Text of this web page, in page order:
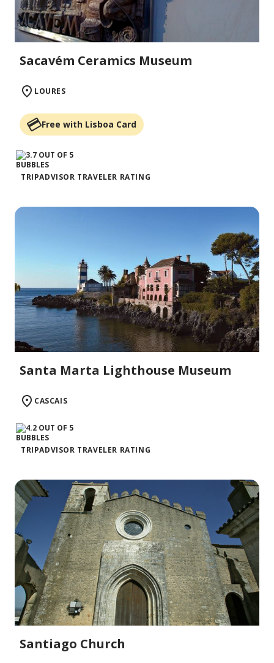
Sacavém Ceramics Museum
LOURES
Free with Lisboa Card
TRIPADVISOR TRAVELER RATING
Santa Marta Lighthouse Museum
CASCAIS
TRIPADVISOR TRAVELER RATING
Santiago Church